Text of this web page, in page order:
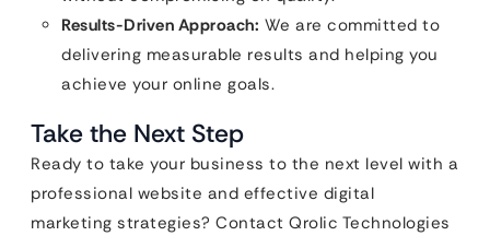
Results-Driven Approach: We are committed to
delivering measurable results and helping you
achieve your online goals.
Take the Next Step
Ready to take your business to the next level with a
professional website and effective digital
marketing strategies? Contact Qrolic Technologies